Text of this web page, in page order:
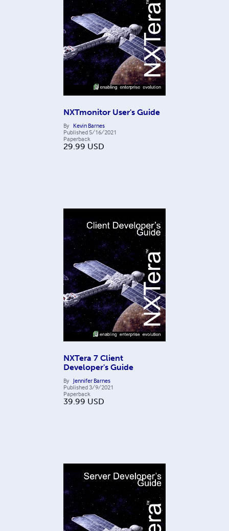
NXTmonitor User's Guide
By Kevin Barnes
Published 5/16/2021
Paperback
29.99 USD
NXTera 7 Client
Developer's Guide
By Jennifer Barnes
Published3/9/2021
Paperback
39.99 USD